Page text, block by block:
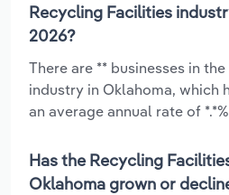
Recycling Facilities
2026?
There are ** businesses in
industry in Oklahoma, which
an average annual rate of
Has the Recycling
Oklahoma grown or